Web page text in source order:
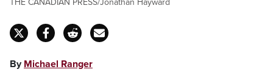
THE CANADIAN PRESS/Jonathan Hayward
By Michael Ranger